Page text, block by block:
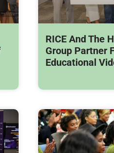
RICE And The
Group Partner
Educational